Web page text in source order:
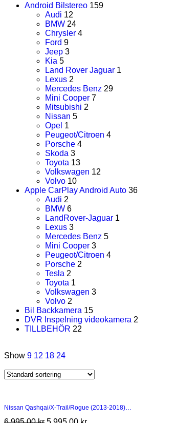
Android Bilstereo 159
Audi 12
BMW 24
Chrysler 4
Ford 9
Jeep 3
Kia 5
Land Rover Jaguar 1
Lexus 2
Mercedes Benz 29
Mini Cooper 7
Mitsubishi 2
Nissan 5
Opel 1
Peugeot/Citroen 4
Porsche 4
Skoda 3
Toyota 13
Volkswagen 12
Volvo 10
Apple CarPlay Android Auto 36
Audi 2
BMW 6
LandRover-Jaguar 1
Lexus 3
Mercedes Benz 5
Mini Cooper 3
Peugeot/Citroen 4
Porsche 2
Tesla 2
Toyota 1
Volkswagen 3
Volvo 2
Bil Backkamera 15
DVR Inspelning videokamera 2
TILLBEHÖR 22
Show 9 12 18 24
Nissan Qashqai/X-Trail/Rogue (2013-2018)…